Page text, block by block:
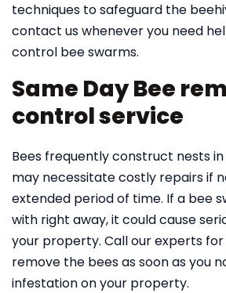
techniques to safeguard the
contact us whenever you need
control bee swarms.
Same Day Bee
control service
Bees frequently construct nests
may necessitate costly repairs if
extended period of time. If a bee
with right away, it could cause
your property. Call our experts
remove the bees as soon as you
infestation on your property.